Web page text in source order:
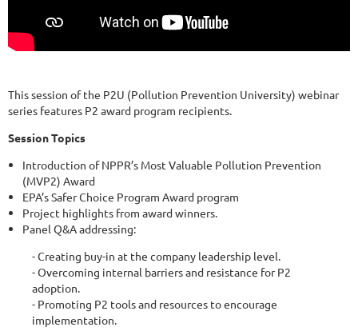
This session of the P2U (Pollution Prevention University) webinar
series features P2 award program recipients.
Session Topics
Introduction of NPPR’s Most Valuable Pollution Prevention
(MVP2) Award
EPA’s Safer Choice Program Award program
Project highlights from award winners.
Panel Q&A addressing:
- Creating buy-in at the company leadership level.
- Overcoming internal barriers and resistance for P2
adoption.
- Promoting P2 tools and resources to encourage
implementation.